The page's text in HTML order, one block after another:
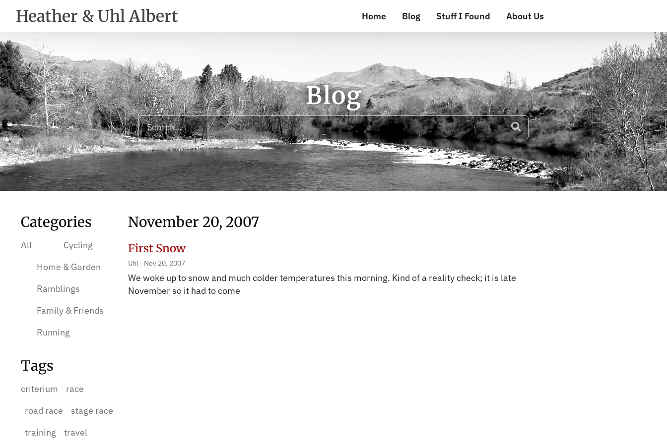
Heather & Uhl Albert Home Blog Stuff I Found About Us
Blog
Categories
All
Cycling
Home & Garden
Ramblings
Family & Friends
Running
Tags
criterium
race
road race
stage race
training
travel
November 20, 2007
First Snow
Uhl Nov 20, 2007
We woke up to snow and much colder temperatures this morning. Kind of a reality check; it is late
November so it had to come